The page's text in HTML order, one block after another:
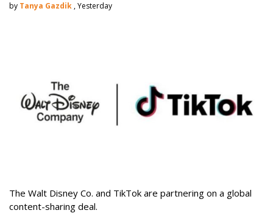
by Tanya Gazdik , Yesterday
The Walt Disney Co. and TikTok are partnering on a global
content-sharing deal.